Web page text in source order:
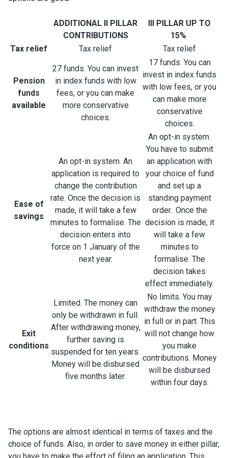
ADDITIONAL II PILLAR
CONTRIBUTIONS
III PILLAR UP TO
15%
Tax relief
Tax relief Tax relief
Pension
funds
available
27 funds. You can invest
in index funds with low
fees, or you can make
more conservative
choices.
17 funds. You can
invest in index funds
with low fees, or you
can make more
conservative
choices.
Ease of
savings
An opt-in system. An
application is required to
change the contribution
rate. Once the decision is
made, it will take a few
minutes to formalise. The
decision enters into
force on 1 January of the
next year.
An opt-in system.
You have to submit
an application with
your choice of fund
and set up a
standing payment
order.. Once the
decision is made, it
will take a few
minutes to
formalise. The
decision takes
effect immediately.
Exit
conditions
Limited. The money can
only be withdrawn in full.
After withdrawing money,
further saving is
suspended for ten years.
Money will be disbursed
five months later.
No limits. You may
withdraw the money
in full or in part. This
will not change how
you make
contributions. Money
will be disbursed
within four days.
The options are almost identical in terms of taxes and the
choice of funds. Also, in order to save money in either pillar,